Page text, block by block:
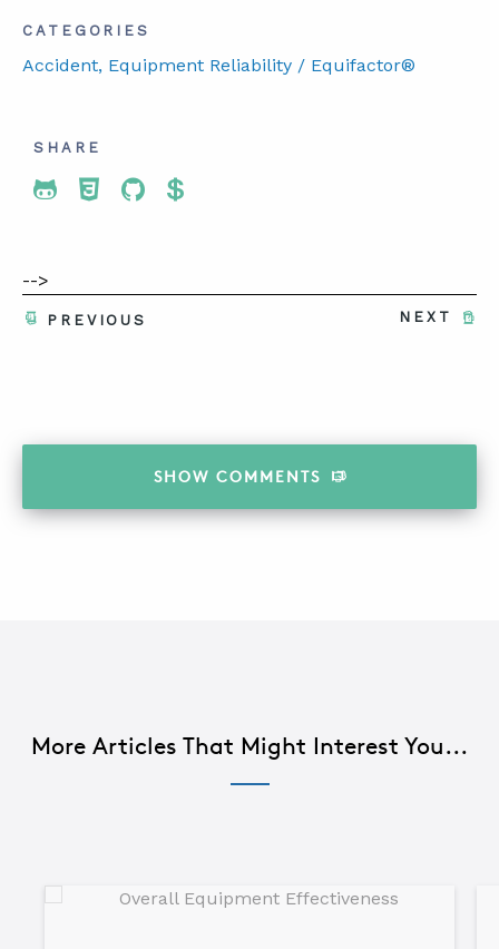
CATEGORIES
Accident, Equipment Reliability / Equifactor®
SHARE
Share To Twitter
Share To Facebook
Share To LinkedIn
Share To Pinterest
-->
NEXT
PREVIOUS
SHOW COMMENTS
More Articles That Might Interest You...